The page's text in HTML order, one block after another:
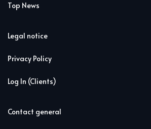
Top News
Legal notice
Privacy Policy
Log In (Clients)
Contact general